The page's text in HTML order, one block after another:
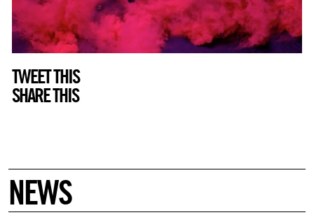
TWEET THIS
SHARE THIS
NEWS